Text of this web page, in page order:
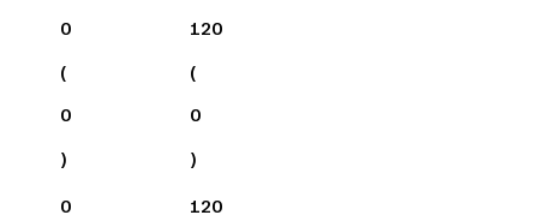
0
(
0
)
120
(
0
)
0
120